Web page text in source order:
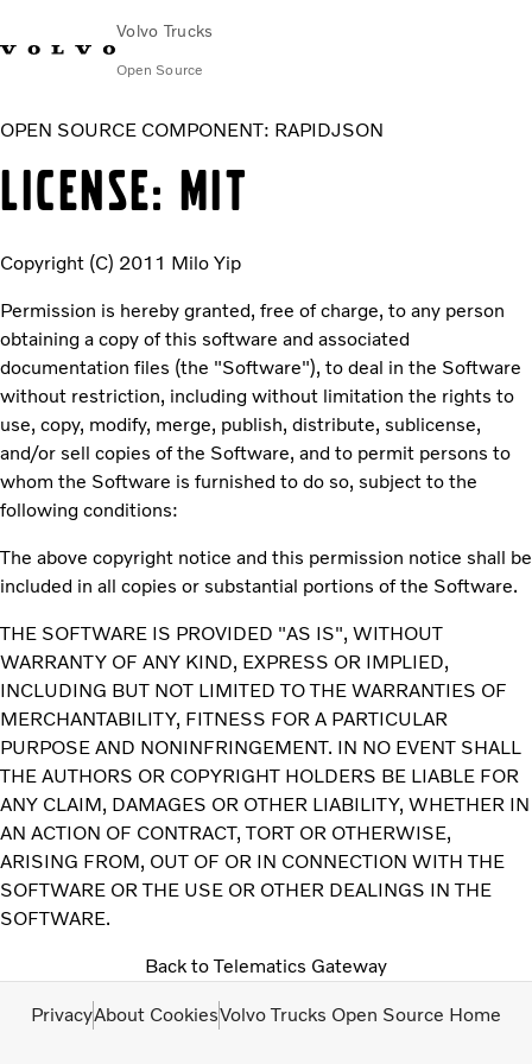
Volvo Trucks
Open Source
OPEN SOURCE COMPONENT: RAPIDJSON
LICENSE: MIT
Copyright (C) 2011 Milo Yip
Permission is hereby granted, free of charge, to any person
obtaining a copy of this software and associated
documentation files (the "Software"), to deal in the Software
without restriction, including without limitation the rights to
use, copy, modify, merge, publish, distribute, sublicense,
and/or sell copies of the Software, and to permit persons to
whom the Software is furnished to do so, subject to the
following conditions:
The above copyright notice and this permission notice shall be
included in all copies or substantial portions of the Software.
THE SOFTWARE IS PROVIDED "AS IS", WITHOUT
WARRANTY OF ANY KIND, EXPRESS OR IMPLIED,
INCLUDING BUT NOT LIMITED TO THE WARRANTIES OF
MERCHANTABILITY, FITNESS FOR A PARTICULAR
PURPOSE AND NONINFRINGEMENT. IN NO EVENT SHALL
THE AUTHORS OR COPYRIGHT HOLDERS BE LIABLE FOR
ANY CLAIM, DAMAGES OR OTHER LIABILITY, WHETHER IN
AN ACTION OF CONTRACT, TORT OR OTHERWISE,
ARISING FROM, OUT OF OR IN CONNECTION WITH THE
SOFTWARE OR THE USE OR OTHER DEALINGS IN THE
SOFTWARE.
Back to Telematics Gateway
PrivacyAbout CookiesVolvo Trucks Open Source Home